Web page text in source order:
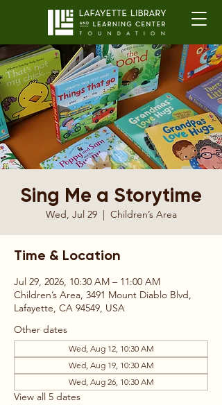
Sing Me a Storytime
Wed, Jul 29
  |
Children’s Area
Time & Location
Jul 29, 2026, 10:30 AM – 11:00 AM
Children’s Area, 3491 Mount Diablo Blvd,
Lafayette, CA 94549, USA
Other dates
Wed, Aug 12, 10:30 AM
Wed, Aug 19, 10:30 AM
Wed, Aug 26, 10:30 AM
View all 5 dates